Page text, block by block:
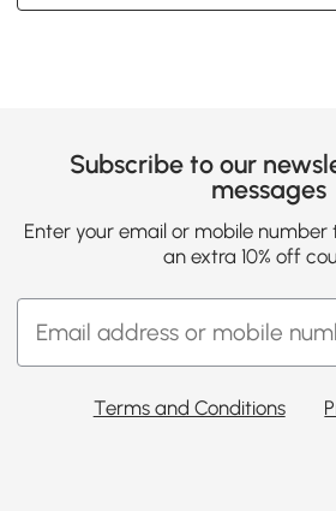
Subscribe to our
messages
Enter your email or mobile
an extra 10% off
Terms and Conditions